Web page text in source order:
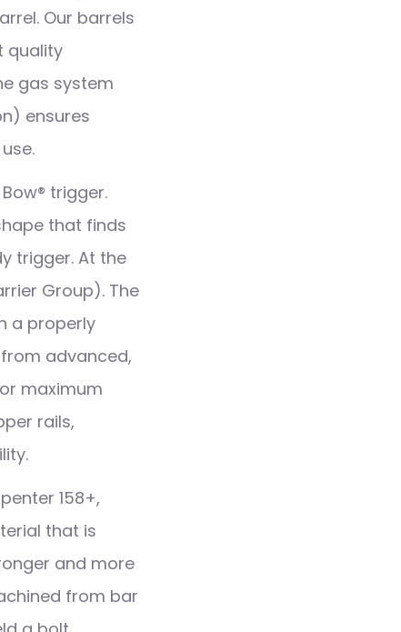
Our barrels
quality
gas system
ensures
trigger.
that finds
trigger. At the
Group). The
a properly
advanced,
maximum
rails,
158+,
that is
and more
from bar